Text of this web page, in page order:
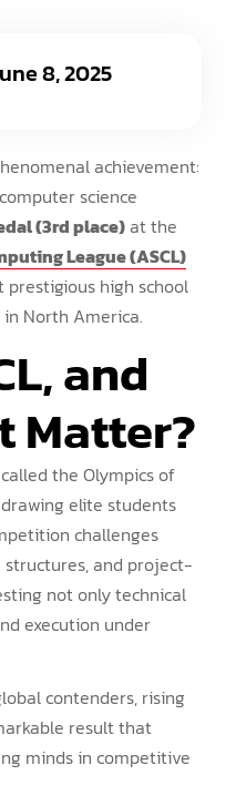
8, 2025
achievement:
computer science
(3rd place)at the
League (ASCL)
high school
North America.
and
Matter?
the Olympics of
elite students
challenges
and project-
not only technical
execution under
contenders, rising
result that
minds in competitive